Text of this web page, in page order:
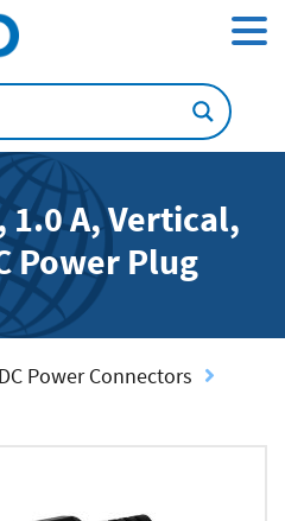
1.0 A, Vertical,
Power Plug
DC Power Connectors